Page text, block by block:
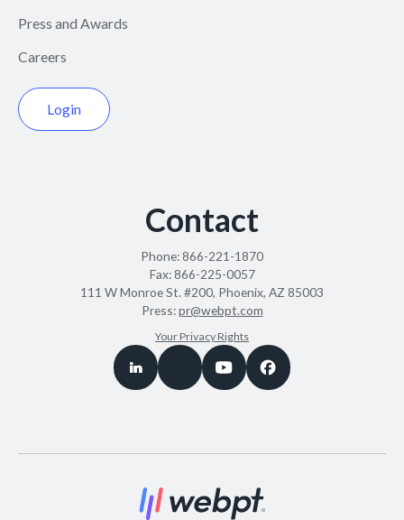
Press and Awards
Careers
Login
Contact
Phone:866-221-1870
Fax:866-225-0057
111 W Monroe St. #200, Phoenix, AZ 85003
Press:pr@webpt.com
Your Privacy Rights